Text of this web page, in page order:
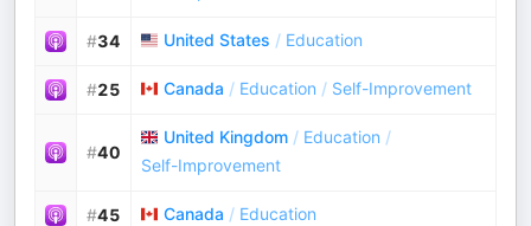
#34 United States / Education
#25 Canada / Education / Self-Improvement
#40
United Kingdom / Education /
Self-Improvement
#45 Canada / Education